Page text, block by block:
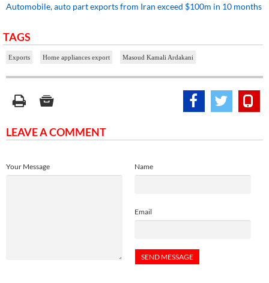
Automobile, auto part exports from Iran exceed $100m in 10 months
TAGS
Exports Home appliances export Masoud Kamali Ardakani
LEAVE A COMMENT
Name
Email
Your Message